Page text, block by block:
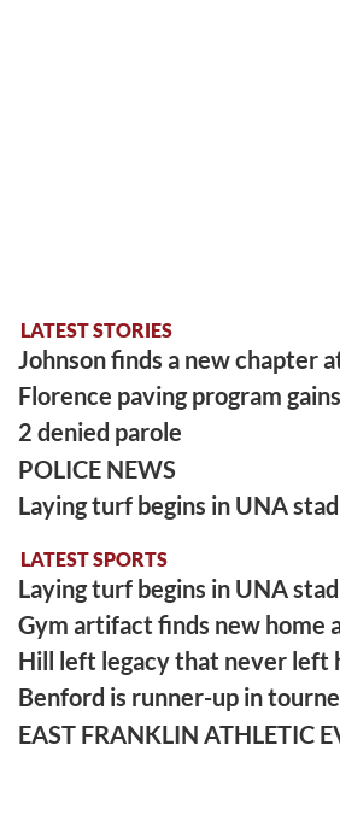
LATEST STORIES
Johnson finds a new chapter
Florence paving program
2 denied parole
POLICE NEWS
Laying turf begins in UNA
LATEST SPORTS
Laying turf begins in UNA
Gym artifact finds new home
Hill left legacy that never left
Benford is runner-up in
EAST FRANKLIN ATHLETIC